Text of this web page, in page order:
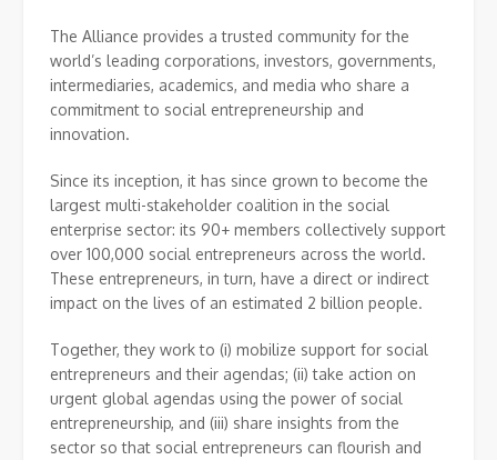
The Alliance provides a trusted community for the
world’s leading corporations, investors, governments,
intermediaries, academics, and media who share a
commitment to social entrepreneurship and
innovation.
Since its inception, it has since grown to become the
largest multi-stakeholder coalition in the social
enterprise sector: its 90+ members collectively support
over 100,000 social entrepreneurs across the world.
These entrepreneurs, in turn, have a direct or indirect
impact on the lives of an estimated 2 billion people.
Together, they work to (i) mobilize support for social
entrepreneurs and their agendas; (ii) take action on
urgent global agendas using the power of social
entrepreneurship, and (iii) share insights from the
sector so that social entrepreneurs can flourish and